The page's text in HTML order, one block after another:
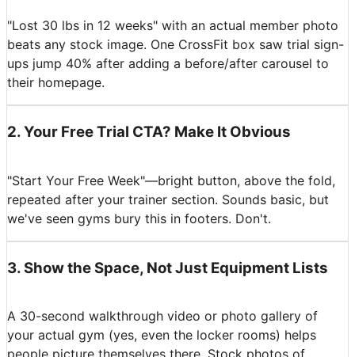
"Lost 30 lbs in 12 weeks" with an actual member photo
beats any stock image. One CrossFit box saw trial sign-
ups jump 40% after adding a before/after carousel to
their homepage.
2.Your Free Trial CTA? Make It Obvious
"Start Your Free Week"—bright button, above the fold,
repeated after your trainer section. Sounds basic, but
we've seen gyms bury this in footers. Don't.
3. Show the Space, Not Just Equipment Lists
A 30-second walkthrough video or photo gallery of
your actual gym (yes, even the locker rooms) helps